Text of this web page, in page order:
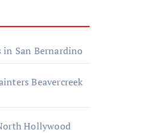
in San Bernardino
Beavercreek
Hollywood